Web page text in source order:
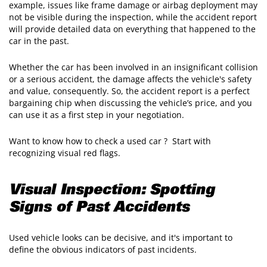
example, issues like frame damage or airbag deployment may
not be visible during the inspection, while the accident report
will provide detailed data on everything that happened to the
car in the past.
​Whether the car has been involved in an insignificant collision
or a serious accident, the damage affects the vehicle's safety
and value, consequently. So, the accident report is a perfect
bargaining chip when discussing the vehicle’s price, and you
can use it as a first step in your negotiation.
​Want to know how to check a used car ? Start with
recognizing visual red flags.
Visual Inspection: Spotting
Signs of Past Accidents
Used vehicle looks can be decisive, and it's important to
define the obvious indicators of past incidents.